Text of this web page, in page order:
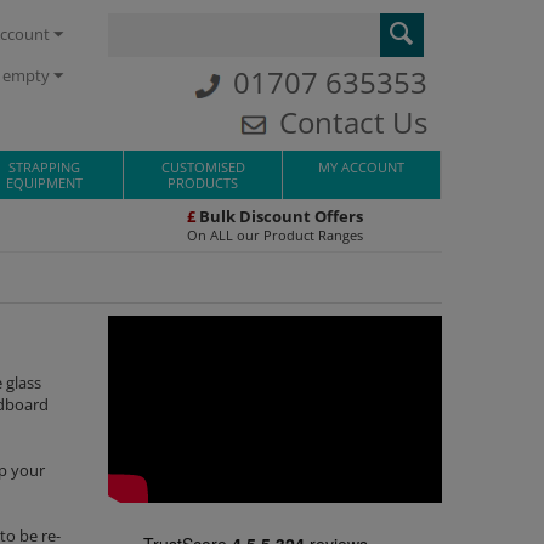
empty
01707 635353
Contact Us
STRAPPING
EQUIPMENT
CUSTOMISED
PRODUCTS
MY ACCOUNT
£Bulk Discount Offers
On ALL our Product Ranges
your
be re-